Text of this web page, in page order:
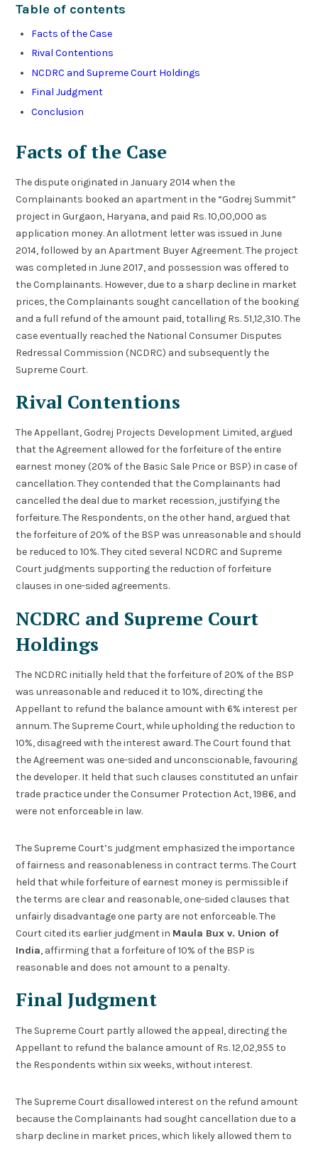
Table of contents
Facts of the Case
Rival Contentions
NCDRC and Supreme Court Holdings
Final Judgment
Conclusion
Facts of the Case
The dispute originated in January 2014 when the
Complainants booked an apartment in the “Godrej Summit”
project in Gurgaon, Haryana, and paid Rs. 10,00,000 as
application money. An allotment letter was issued in June
2014, followed by an Apartment Buyer Agreement. The project
was completed in June 2017, and possession was offered to
the Complainants. However, due to a sharp decline in market
prices, the Complainants sought cancellation of the booking
and a full refund of the amount paid, totalling Rs. 51,12,310. The
case eventually reached the National Consumer Disputes
Redressal Commission (NCDRC) and subsequently the
Supreme Court.
Rival Contentions
The Appellant, Godrej Projects Development Limited, argued
that the Agreement allowed for the forfeiture of the entire
earnest money (20% of the Basic Sale Price or BSP) in case of
cancellation. They contended that the Complainants had
cancelled the deal due to market recession, justifying the
forfeiture. The Respondents, on the other hand, argued that
the forfeiture of 20% of the BSP was unreasonable and should
be reduced to 10%. They cited several NCDRC and Supreme
Court judgments supporting the reduction of forfeiture
clauses in one-sided agreements.
NCDRC and Supreme Court
Holdings
The NCDRC initially held that the forfeiture of 20% of the BSP
was unreasonable and reduced it to 10%, directing the
Appellant to refund the balance amount with 6% interest per
annum. The Supreme Court, while upholding the reduction to
10%, disagreed with the interest award. The Court found that
the Agreement was one-sided and unconscionable, favouring
the developer. It held that such clauses constituted an unfair
trade practice under the Consumer Protection Act, 1986, and
were not enforceable in law.
The Supreme Court’s judgment emphasized the importance
of fairness and reasonableness in contract terms. The Court
held that while forfeiture of earnest money is permissible if
the terms are clear and reasonable, one-sided clauses that
unfairly disadvantage one party are not enforceable. The
Court cited its earlier judgment in Maula Bux v. Union of
India, affirming that a forfeiture of 10% of the BSP is
reasonable and does not amount to a penalty.
Final Judgment
The Supreme Court partly allowed the appeal, directing the
Appellant to refund the balance amount of Rs. 12,02,955 to
the Respondents within six weeks, without interest.
The Supreme Court disallowed interest on the refund amount
because the Complainants had sought cancellation due to a
sharp decline in market prices, which likely allowed them to